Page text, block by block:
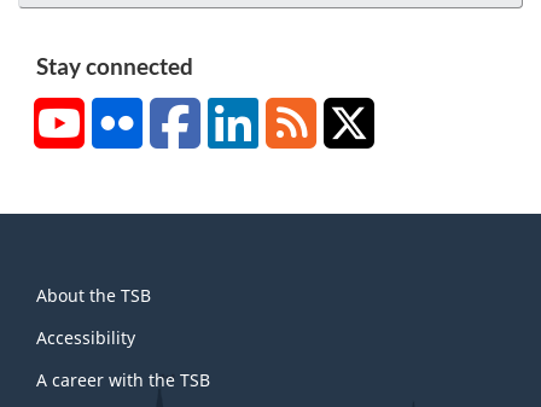
Stay connected
YouTubeFlickr FacebookLinkedInRSS
this
site
About the TSB
Accessibility
A career with the TSB